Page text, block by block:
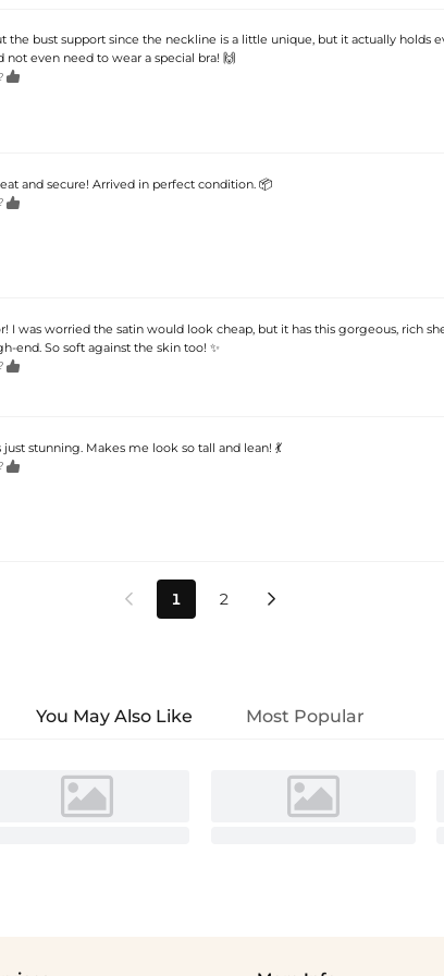
the bust support since the neckline is a little unique, but it actually holds
not even need to wear a special bra! 🙌

and secure! Arrived in perfect condition. 📦

I was worried the satin would look cheap, but it has this gorgeous, rich
end. So soft against the skin too! ✨

stunning. Makes me look so tall and lean! 💃

 1 2 
You May Also Like Most Popular